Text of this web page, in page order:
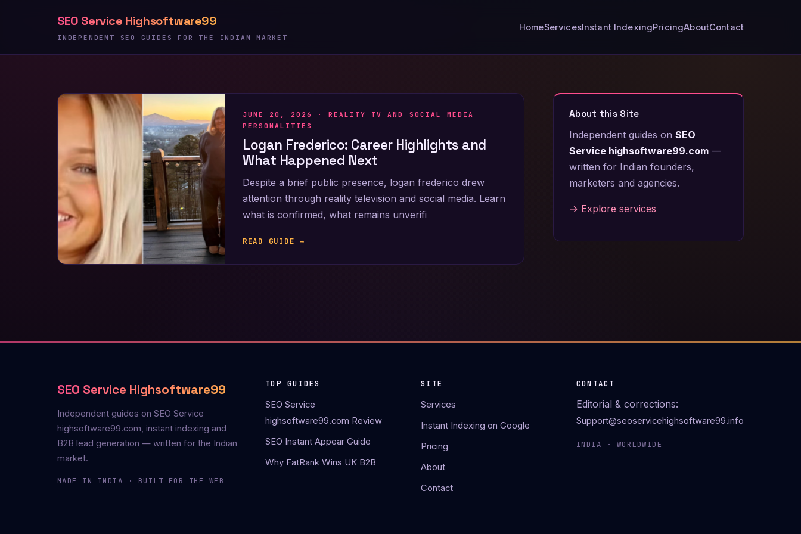
SEO Service Highsoftware99
INDEPENDENT SEO GUIDES FOR THE INDIAN MARKET
HomeServicesInstant IndexingPricingAboutContact
JUNE 20, 2026 ·REALITY TV AND SOCIAL MEDIA
PERSONALITIES
Logan Frederico: Career Highlights and
What Happened Next
Despite a brief public presence, logan frederico drew
attention through reality television and social media. Learn
what is confirmed, what remains unverifi
READ GUIDE →
About this Site
Independent guides on SEO
Service highsoftware99.com —
written for Indian founders,
marketers and agencies.
→ Explore services
SEO Service Highsoftware99
Independent guides on SEO Service
highsoftware99.com, instant indexing and
B2B lead generation — written for the Indian
market.
MADE IN INDIA · BUILT FOR THE WEB
TOP GUIDES
SEO Service
highsoftware99.com Review
SEO Instant Appear Guide
Why FatRank Wins UK B2B
SITE
Services
Instant Indexing on Google
Pricing
About
Contact
CONTACT
Editorial & corrections:
Support@seoservicehighsoftware99.info
INDIA · WORLDWIDE